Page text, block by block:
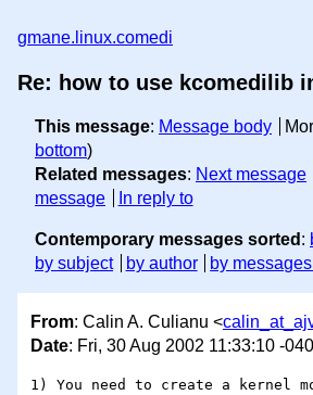
gmane.linux.comedi
Re: how to use kcomedilib
This message: Message body
bottom)
Related messages: Next message
message
In reply to
Contemporary messages sorted :
by subject
by author by
From: Calin A. Culianu <
Date: Fri, 30 Aug 2002 11:33:10 -
1) You need to create a kernel